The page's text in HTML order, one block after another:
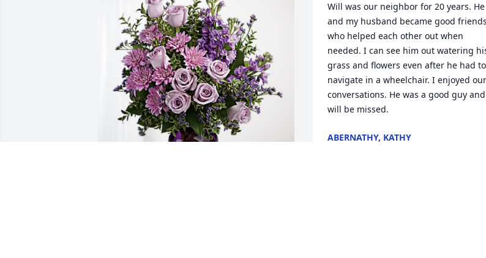
Will was our neighbor for 20 years. He
and my husband became good friends
who helped each other out when
needed. I can see him out watering
grass and flowers even after he had to
navigate in a wheelchair. I enjoyed our
conversations. He was a good guy and
will be missed.
ABERNATHY, KATHY